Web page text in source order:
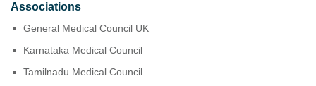
Associations
General Medical Council UK
Karnataka Medical Council
Tamilnadu Medical Council